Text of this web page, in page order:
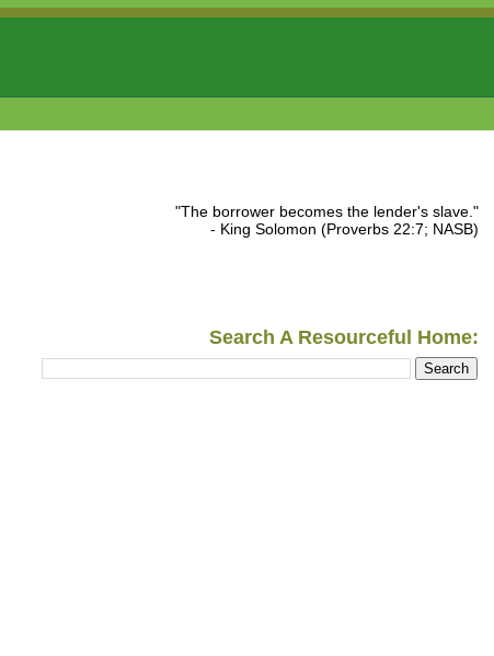
"The borrower becomes the lender's slave."
- King Solomon (Proverbs 22:7; NASB)
Search A Resourceful Home: